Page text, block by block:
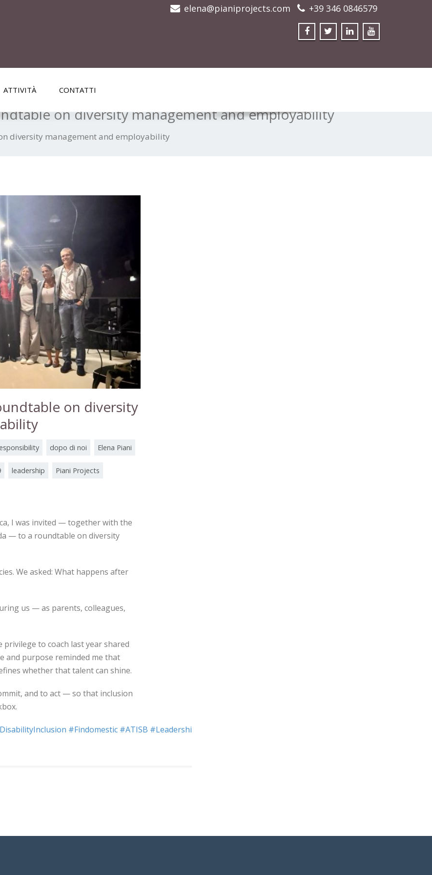
elena@pianiprojects.com +39 346 0846579
ATTIVITÀ CONTATTI
on diversity management and employability
diversity management and employability
on diversity
dopo di noi Elena Piani
leadership Piani Projects
I was invited — together with the
— to a roundtable on diversity
We asked: What happens after
us — as parents, colleagues,
to coach last year shared
and purpose reminded me that
whether that talent can shine.
and to act — so that inclusion
#Findomestic #ATISB #Leadership